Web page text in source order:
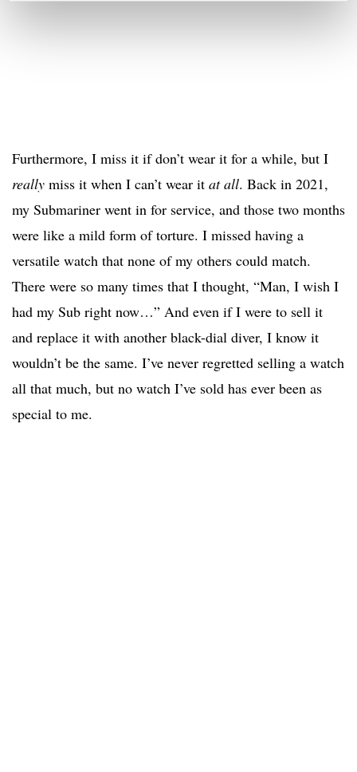
Furthermore, I miss it if don’t wear it for a while, but I
really miss it when I can’t wear it at all. Back in 2021,
my Submariner went in for service, and those two months
were like a mild form of torture. I missed having a
versatile watch that none of my others could match.
There were so many times that I thought, “Man, I wish I
had my Sub right now…” And even if I were to sell it
and replace it with another black-dial diver, I know it
wouldn’t be the same. I’ve never regretted selling a watch
all that much, but no watch I’ve sold has ever been as
special to me.